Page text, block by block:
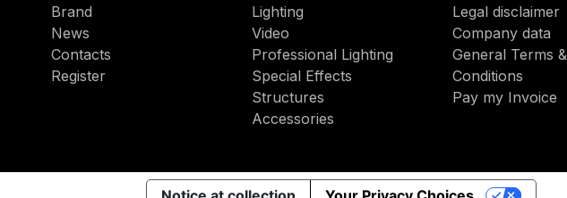
Brand
News
Contacts
Register
Lighting
Video
Professional Lighting
Special Effects
Structures
Accessories
Legal disclaimer
Company data
General Terms &
Conditions
Pay my Invoice